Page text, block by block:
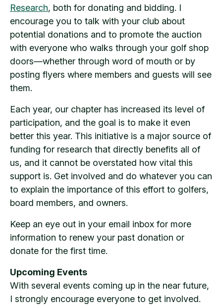
Research, both for donating and bidding. I
encourage you to talk with your club about
potential donations and to promote the auction
with everyone who walks through your golf shop
doors—whether through word of mouth or by
posting flyers where members and guests will see
them.
Each year, our chapter has increased its level of
participation, and the goal is to make it even
better this year. This initiative is a major source of
funding for research that directly benefits all of
us, and it cannot be overstated how vital this
support is. Get involved and do whatever you can
to explain the importance of this effort to golfers,
board members, and owners.
Keep an eye out in your email inbox for more
information to renew your past donation or
donate for the first time.
Upcoming Events
With several events coming up in the near future,
I strongly encourage everyone to get involved.